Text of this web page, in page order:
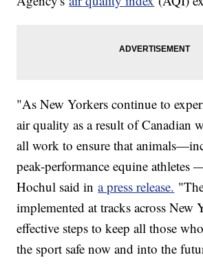
"As New Yorkers continue to
air quality as a result of Canadian
all work to ensure that
peak-performance equine athletes
Hochul said ina press release.
implemented at tracks across New
effective steps to keep all those
the sport safe now and into the